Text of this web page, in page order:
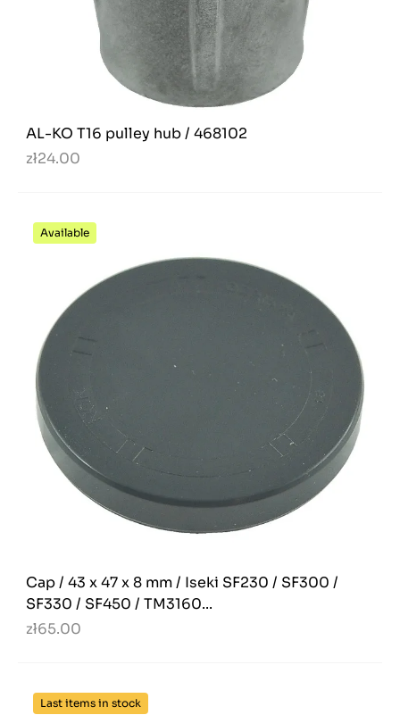
AL-KO T16 pulley hub / 468102
zł24.00
Available
Cap / 43 x 47 x 8 mm / Iseki SF230 / SF300 /
SF330 / SF450 / TM3160...
zł65.00
Last items in stock